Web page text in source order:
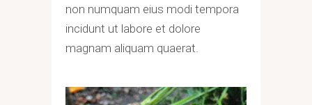
non numquam eius modi tempora
incidunt ut labore et dolore
magnam aliquam quaerat.